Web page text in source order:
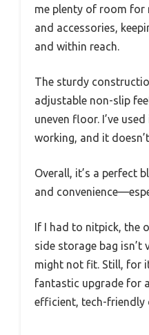
me plenty of room for
and accessories,
and within reach.
The sturdy
adjustable non-slip
uneven floor. I’ve
working, and it
Overall, it’s a perfect
and
If I had to nitpick, the
side storage bag isn’t
might not fit. Still, for
fantastic upgrade for
efficient, tech-friendly